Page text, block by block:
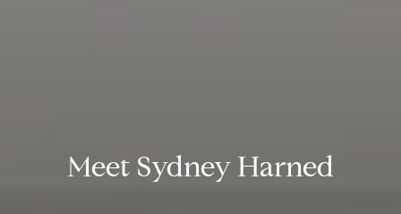
Meet Sydney Harned